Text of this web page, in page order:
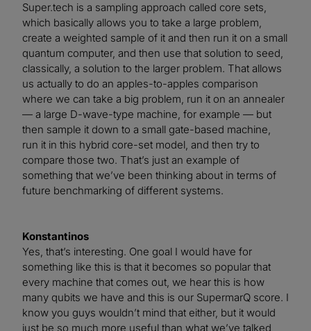
Super.tech is a sampling approach called core sets,
which basically allows you to take a large problem,
create a weighted sample of it and then run it on a small
quantum computer, and then use that solution to seed,
classically, a solution to the larger problem. That allows
us actually to do an apples-to-apples comparison
where we can take a big problem, run it on an annealer
— a large D-wave-type machine, for example — but
then sample it down to a small gate-based machine,
run it in this hybrid core-set model, and then try to
compare those two. That’s just an example of
something that we’ve been thinking about in terms of
future benchmarking of different systems.
Konstantinos
Yes, that’s interesting. One goal I would have for
something like this is that it becomes so popular that
every machine that comes out, we hear this is how
many qubits we have and this is our SupermarQ score. I
know you guys wouldn’t mind that either, but it would
just be so much more useful than what we’ve talked